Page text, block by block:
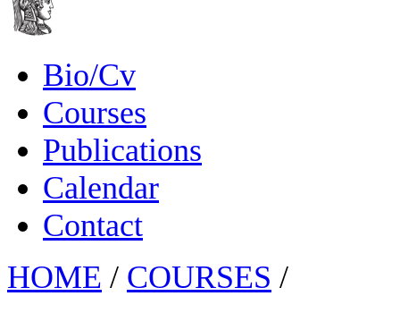
Bio/Cv
Courses
Publications
Calendar
Contact
HOME / COURSES /